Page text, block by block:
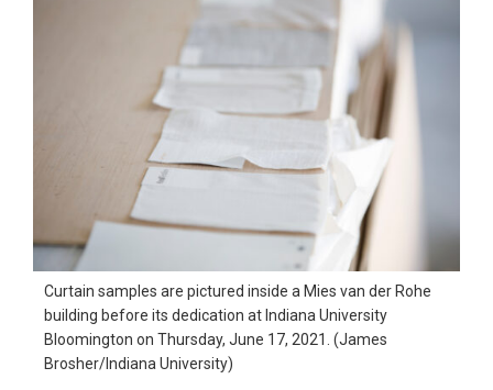
Curtain samples are pictured inside a Mies van der Rohe
building before its dedication at Indiana University
Bloomington on Thursday, June 17, 2021. (James
Brosher/Indiana University)